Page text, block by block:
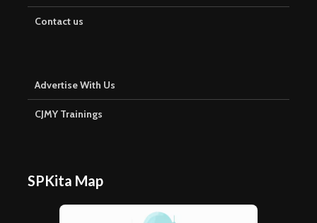
Contact us
Advertise With Us
CJMY Trainings
SPKita Map